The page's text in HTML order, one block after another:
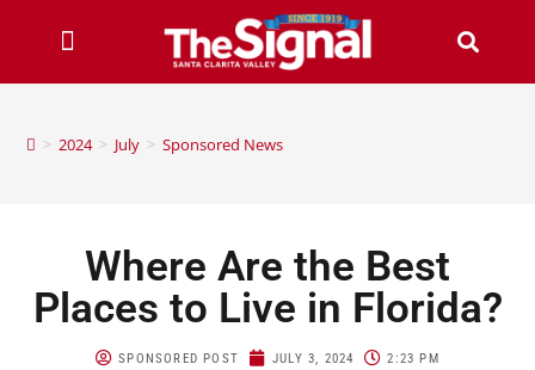
> 2024 > July > Sponsored News
Where Are the Best
Places to Live in Florida?
SPONSORED POST JULY 3, 2024 2:23 PM